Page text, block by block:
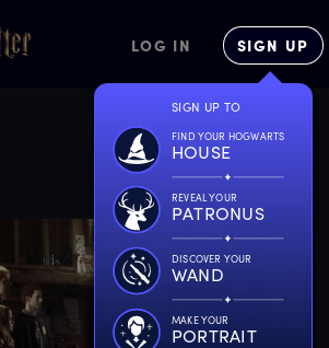
LOG IN SIGN UP
SIGN UP TO
FIND YOUR HOGWARTS
HOUSE
REVEAL YOUR
PATRONUS
DISCOVER YOUR
WAND
MAKE YOUR
PORTRAIT